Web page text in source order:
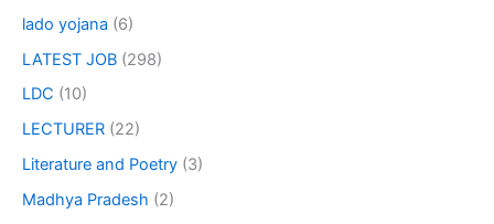
lado yojana (6)
LATEST JOB (298)
LDC (10)
LECTURER (22)
Literature and Poetry (3)
Madhya Pradesh (2)